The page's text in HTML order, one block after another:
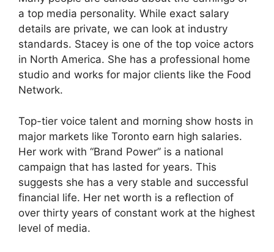
a top media personality. While exact salary
details are private, we can look at industry
standards. Stacey is one of the top voice actors
in North America. She has a professional home
studio and works for major clients like the Food
Network.
Top-tier voice talent and morning show hosts in
major markets like Toronto earn high salaries.
Her work with “Brand Power” is a national
campaign that has lasted for years. This
suggests she has a very stable and successful
financial life. Her net worth is a reflection of
over thirty years of constant work at the highest
level of media.